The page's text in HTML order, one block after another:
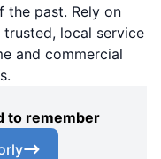
the past. Rely on
trusted, local service
and commercial
to remember